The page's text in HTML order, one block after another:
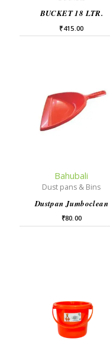
BUCKET 18 LTR.
₹415.00
Bahubali
Dust pans & Bins
Dustpan Jumboclean
₹80.00